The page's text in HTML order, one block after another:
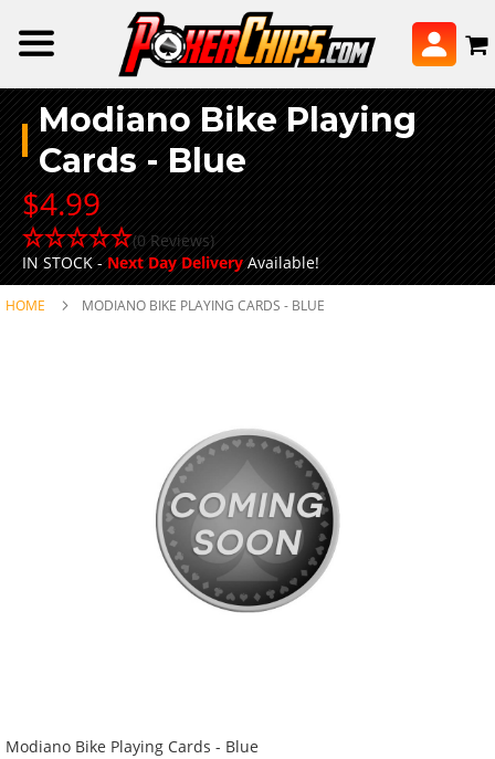
Modiano Bike Playing
Cards - Blue
$4.99
(0 Reviews)
IN STOCK -Next Day DeliveryAvailable!
HOME MODIANO BIKE PLAYING CARDS - BLUE
Modiano Bike Playing Cards - Blue